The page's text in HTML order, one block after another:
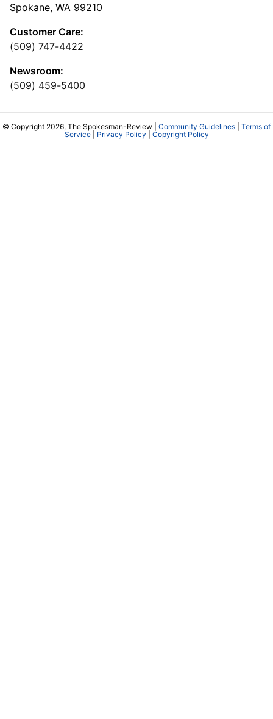
Spokane, WA 99210
Customer Care:
(509) 747-4422
Newsroom:
(509) 459-5400
© Copyright 2026, The Spokesman-Review | Community Guidelines
Terms of
Service| Privacy Policy Copyright Policy